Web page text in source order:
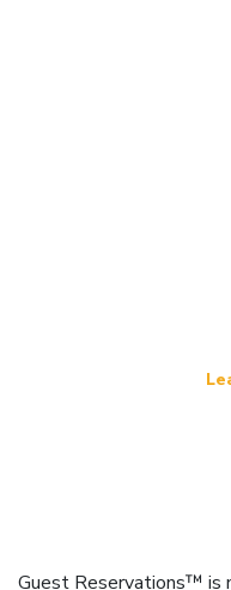
Guest Reservations™ is